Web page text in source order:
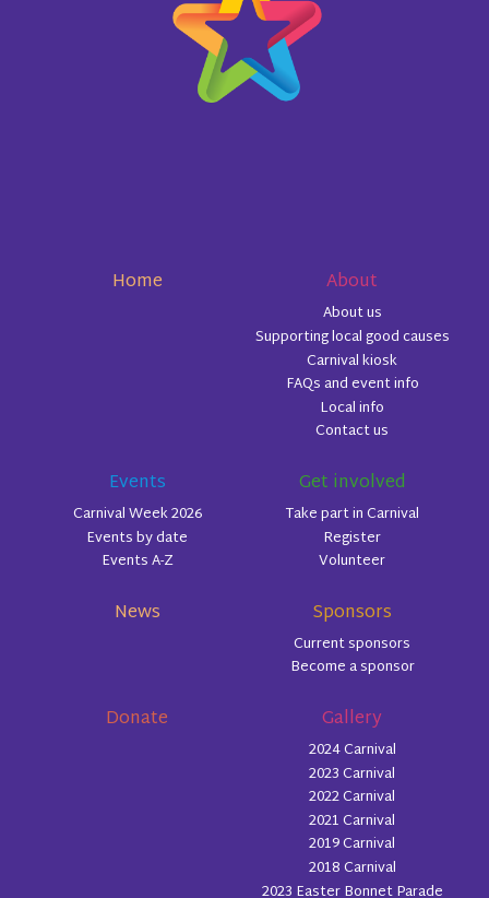
Home About
About us
Supporting local good causes
Carnival kiosk
FAQs and event info
Local info
Contact us
Events
Carnival Week 2026
Events by date
Events A-Z
Get involved
Take part in Carnival
Register
Volunteer
News Sponsors
Current sponsors
Become a sponsor
Donate Gallery
2024 Carnival
2023 Carnival
2022 Carnival
2021 Carnival
2019 Carnival
2018 Carnival
2023 Easter Bonnet Parade